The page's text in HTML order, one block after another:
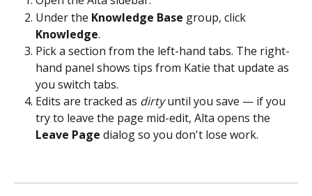
Under the Knowledge Base group, click
Knowledge.
Pick a section from the left-hand tabs. The right-
hand panel shows tips from Katie that update as
you switch tabs.
Edits are tracked as dirty until you save — if you
try to leave the page mid-edit, Alta opens the
Leave Page dialog so you don't lose work.